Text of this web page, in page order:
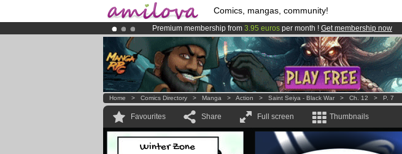
Comics, mangas, community!
Premium membership from 3.95 euros per month ! Get membership now
Already 100000membersand 1000comics & mangas!.
AmilovaKickstarter is now LIVE!.
Home > Comics Directory > Manga > Action > Saint Seiya - Black War > Ch. 12 > P. 7
Favourites Share Full screen Thumbnails
Winter Zone